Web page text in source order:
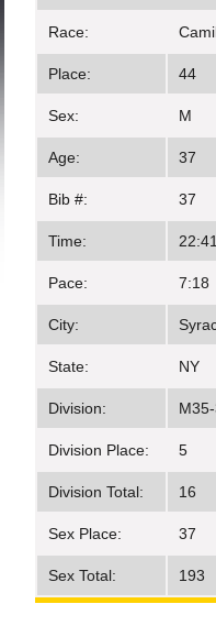
Race:
Place: 44
Sex: M
Age: 37
Bib #: 37
Time: 22:41
Pace: 7:18
City:
State: NY
Division:
Division Place: 5
Division Total: 16
Sex Place: 37
Sex Total: 193